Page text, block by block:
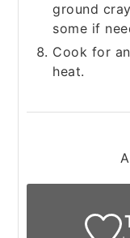
ground
some if
Cook for
heat.